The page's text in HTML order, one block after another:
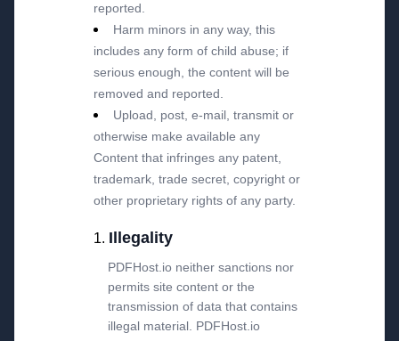
reported.
Harm minors in any way, this
includes any form of child abuse; if
serious enough, the content will be
removed and reported.
Upload, post, e-mail, transmit or
otherwise make available any
Content that infringes any patent,
trademark, trade secret, copyright or
other proprietary rights of any party.
Illegality
PDFHost.io neither sanctions nor
permits site content or the
transmission of data that contains
illegal material. PDFHost.io